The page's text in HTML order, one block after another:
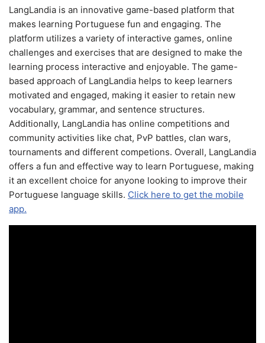
LangLandia is an innovative game-based platform that
makes learning Portuguese fun and engaging. The
platform utilizes a variety of interactive games, online
challenges and exercises that are designed to make the
learning process interactive and enjoyable. The game-
based approach of LangLandia helps to keep learners
motivated and engaged, making it easier to retain new
vocabulary, grammar, and sentence structures.
Additionally, LangLandia has online competitions and
community activities like chat, PvP battles, clan wars,
tournaments and different competions. Overall, LangLandia
offers a fun and effective way to learn Portuguese, making
it an excellent choice for anyone looking to improve their
Portuguese language skills. Click here to get the mobile
app.